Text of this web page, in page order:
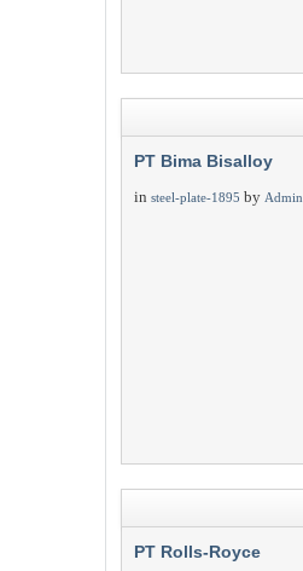
PT Bima Bisalloy
in steel-plate-1895 by Admin
PT Rolls-Royce